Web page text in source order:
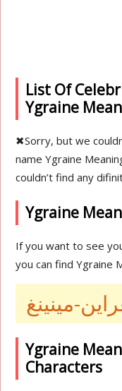
List Of
Ygraine
✖Sorry, but we
name Ygraine
couldn’t find any
Ygraine
If you want to see
you can find Ygraine
مينينغ
Ygraine
Characters